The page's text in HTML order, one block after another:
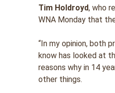
Tim Holdroyd, who
WNA Monday that
“In my opinion, both
know has looked at
reasons why in 14
other things.